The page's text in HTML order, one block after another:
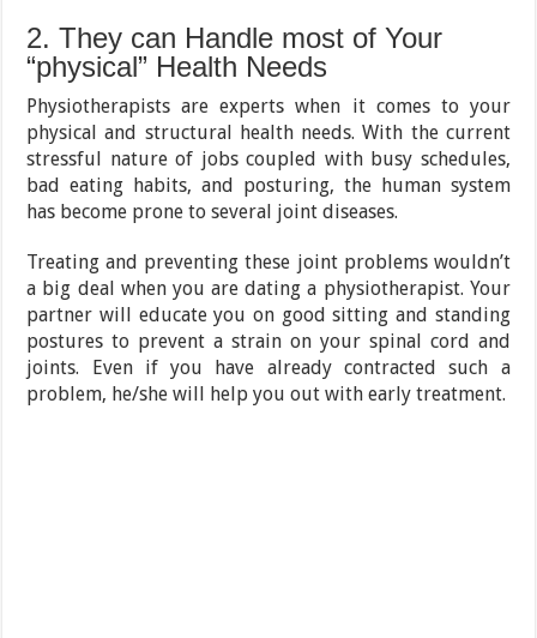
2. They can Handle most of Your
“physical” Health Needs
Physiotherapists are experts when it comes to your
physical and structural health needs. With the current
stressful nature of jobs coupled with busy schedules,
bad eating habits, and posturing, the human system
has become prone to several joint diseases.
Treating and preventing these joint problems wouldn’t
a big deal when you are dating a physiotherapist. Your
partner will educate you on good sitting and standing
postures to prevent a strain on your spinal cord and
joints. Even if you have already contracted such a
problem, he/she will help you out with early treatment.